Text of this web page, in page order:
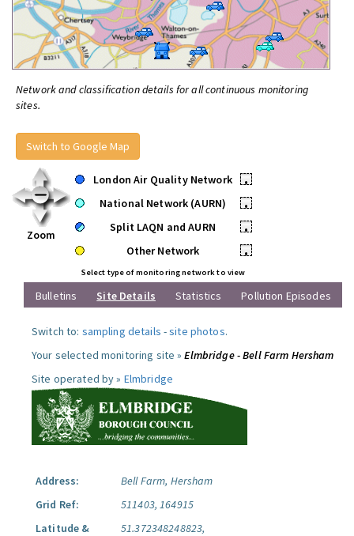
Network and classification details for all continuous monitoring
sites.
Switch to Google Map
Zoom
London Air Quality Network
•
National Network (AURN)
•
Split LAQN and AURN
•
Other Network
•
Select type of monitoring network to view
Bulletins Site Details Statistics Pollution Episodes
Switch to: sampling details -site photos.
Your selected monitoring site »Elmbridge - Bell Farm Hersham
Site operated by » Elmbridge
Address:
Bell Farm, Hersham
Grid Ref:
511403, 164915
Latitude &
51.372348248823,